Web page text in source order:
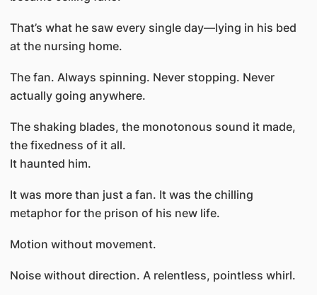
That’s what he saw every single day—lying in his bed
at the nursing home.
The fan. Always spinning. Never stopping. Never
actually going anywhere.
The shaking blades, the monotonous sound it made,
the fixedness of it all.
It haunted him.
It was more than just a fan. It was the chilling
metaphor for the prison of his new life.
Motion without movement.
Noise without direction. A relentless, pointless whirl.